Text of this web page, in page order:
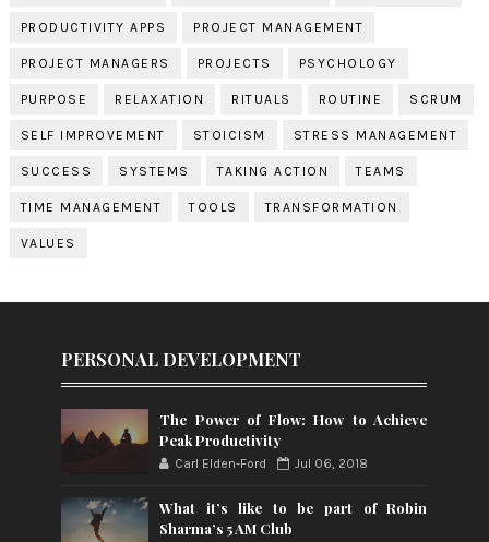
PRODUCTIVITY APPS PROJECT MANAGEMENT
PROJECT MANAGERS PROJECTS PSYCHOLOGY
PURPOSE RELAXATION RITUALS ROUTINE SCRUM
SELF IMPROVEMENT STOICISM STRESS MANAGEMENT
SUCCESS SYSTEMS TAKING ACTION TEAMS
TIME MANAGEMENT TOOLS TRANSFORMATION
VALUES
PERSONAL DEVELOPMENT
The Power of Flow: How to Achieve
Peak Productivity
Carl Elden-Ford Jul 06, 2018
What it’s like to be part of Robin
Sharma’s 5 AM Club